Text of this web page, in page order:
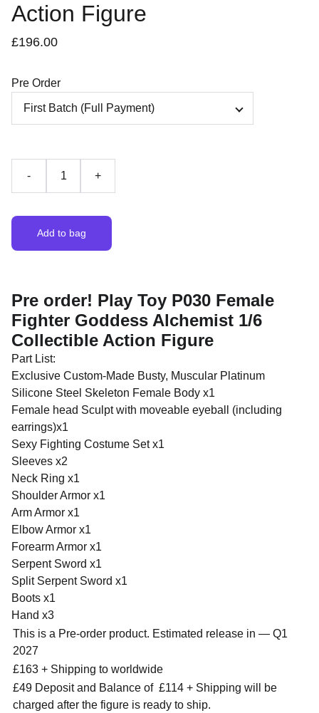
Action Figure
£196.00
Pre Order
- +
Add to bag
Pre order! Play Toy P030 Female
Fighter Goddess Alchemist 1/6
Collectible Action Figure
Part List:
Exclusive Custom-Made Busty, Muscular Platinum
Silicone Steel Skeleton Female Body x1
Female head Sculpt with moveable eyeball (including
earrings)x1
Sexy Fighting Costume Set x1
Sleeves x2
Neck Ring x1
Shoulder Armor x1
Arm Armor x1
Elbow Armor x1
Forearm Armor x1
Serpent Sword x1
Split Serpent Sword x1
Boots x1
Hand x3
This is a Pre-order product. Estimated release in — Q1
2027
£163 + Shipping to worldwide
£49 Deposit and Balance of £114 + Shipping will be
charged after the figure is ready to ship.